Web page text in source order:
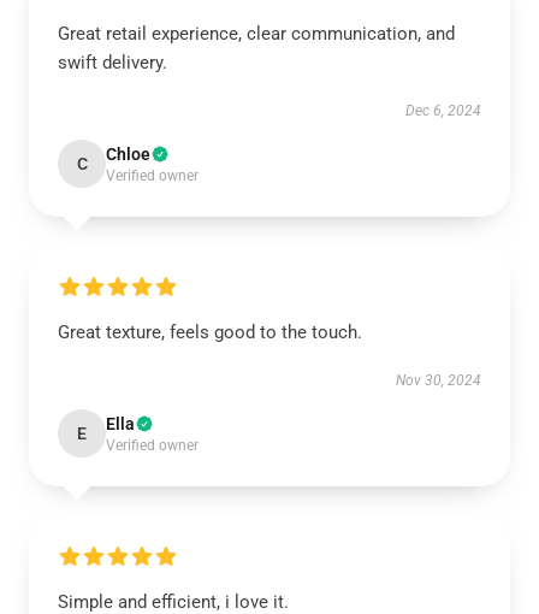
Great retail experience, clear communication, and
swift delivery.
Dec 6, 2024
C Chloe
Verified owner
Great texture, feels good to the touch.
Nov 30, 2024
E Ella
Verified owner
Simple and efficient, i love it.